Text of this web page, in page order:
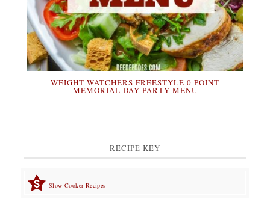
WEIGHT WATCHERS FREESTYLE 0 POINT
MEMORIAL DAY PARTY MENU
RECIPE KEY
Slow Cooker Recipes